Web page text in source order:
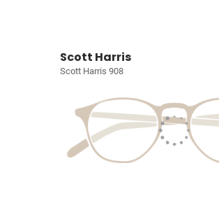
Scott Harris
Scott Harris 908